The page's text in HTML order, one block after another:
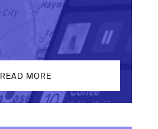
READ MORE